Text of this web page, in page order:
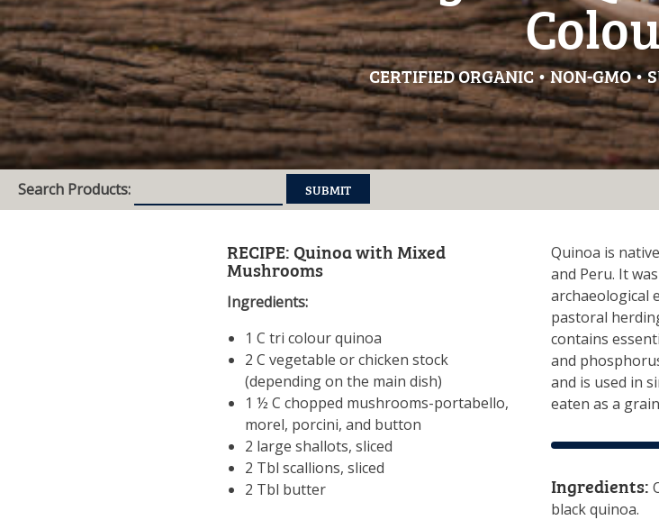
CERTIFIED ORGANIC • NON-GMO •
Search Products:
Quinoa is
and Peru. It
archaeological
pastoral
contains
and
and is used in
eaten as a
Ingredients:
black quinoa.
RECIPE: Quinoa with Mixed
Mushrooms
Ingredients:
1 C tri colour quinoa
2 C vegetable or chicken stock
(depending on the main dish)
1 ½ C chopped mushrooms-portabello,
morel, porcini, and button
2 large shallots, sliced
2 Tbl scallions, sliced
2 Tbl butter